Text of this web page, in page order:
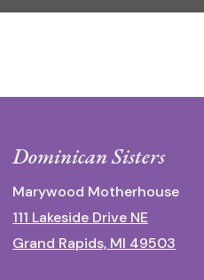
Dominican Sisters
Marywood Motherhouse
111 Lakeside Drive NE
Grand Rapids, MI 49503